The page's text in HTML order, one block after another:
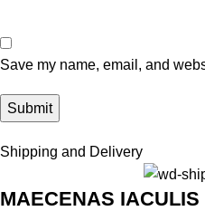
Save my name, email, and
Shipping and Delivery
MAECENAS IACULIS